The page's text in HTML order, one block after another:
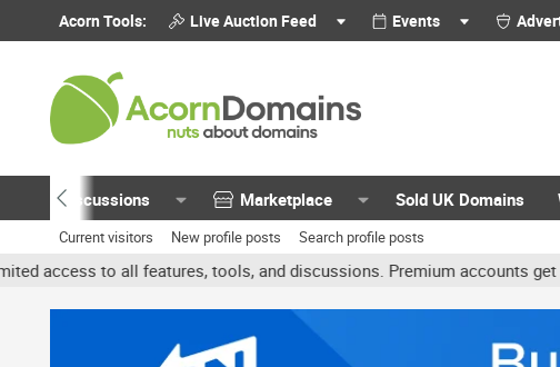
Acorn Tools: Live Auction Feed Events
Discussions Marketplace Sold UK Domains
Current visitors New profile posts Search profile posts
features, tools, and discussions. Premium accounts get benefits like